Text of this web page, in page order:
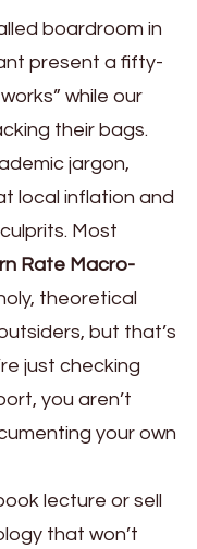
boardroom in
present a fifty-
while our
their bags.
jargon,
local inflation and
Most
Rate Macro-
theoretical
but that’s
just checking
you aren’t
your own
lecture or sell
that won’t